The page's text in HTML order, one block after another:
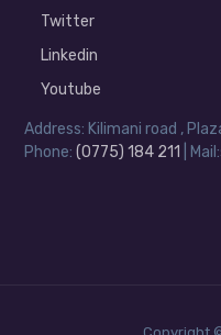
Twitter
Linkedin
Youtube
Address: Kilimani road ,
Phone:(0775) 184 211 |